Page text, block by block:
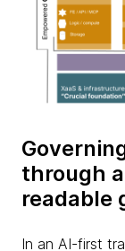
through
readable
In an AI-first